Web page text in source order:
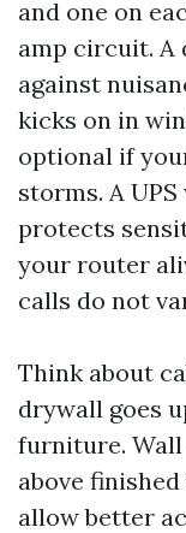
and one on
amp circuit.
against
kicks on in
optional if
storms. A
protects
your router
calls do not
Think about
drywall goes
furniture. Wall
above
allow better